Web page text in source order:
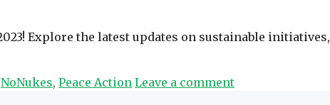
Explore the latest updates on sustainable
NoNukes, Peace Action Leave a comment